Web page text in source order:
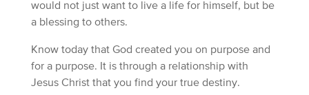
would not just want to live a life for himself, but be
a blessing to others.
Know today that God created you on purpose and
for a purpose. It is through a relationship with
Jesus Christ that you find your true destiny.